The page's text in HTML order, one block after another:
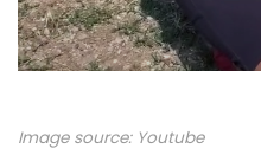
Image source: Youtube